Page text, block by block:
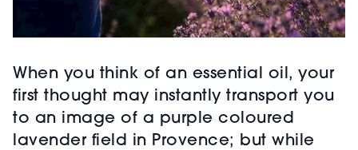
When you think of an essential oil, your
first thought may instantly transport you
to an image of a purple coloured
lavender field in Provence; but while